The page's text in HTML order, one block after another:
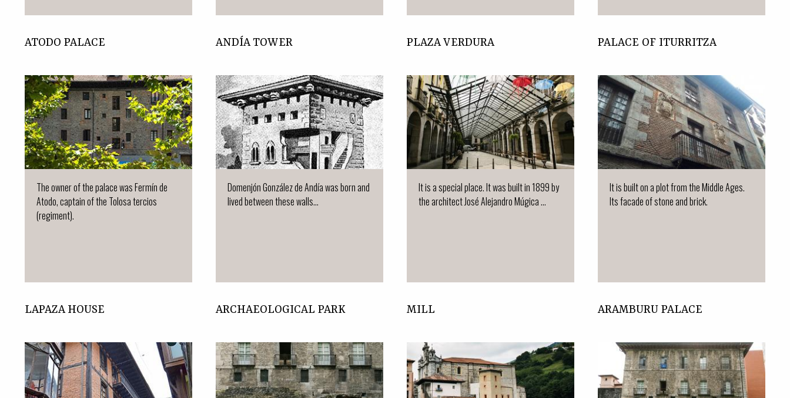
ATODO PALACE
The owner of the palace was Fermín de
Atodo, captain of the Tolosa tercios
(regiment).
ANDÍA TOWER
Domenjón González de Andía was born and
lived between these walls...
PLAZA VERDURA
It is a special place. It was built in 1899 by
the architect José Alejandro Múgica ...
PALACE OF ITURRITZA
It is built on a plot from the Middle Ages.
Its facade of stone and brick.
LAPAZA HOUSE ARCHAEOLOGICAL PARK MILL ARAMBURU PALACE